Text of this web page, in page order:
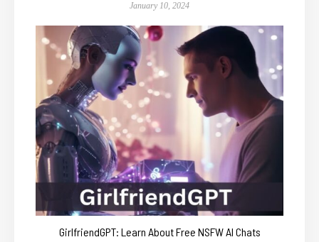
January 10, 2024
GirlfriendGPT: Learn About Free NSFW AI Chats